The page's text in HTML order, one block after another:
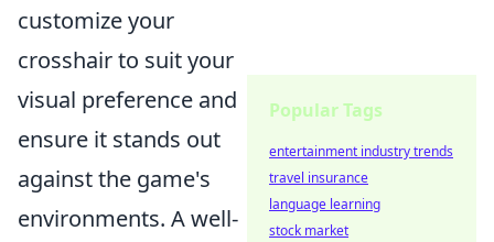
customize your
crosshair to suit your
visual preference and
ensure it stands out
against the game's
environments. A well-
Popular Tags
entertainment industry trends
travel insurance
language learning
stock market